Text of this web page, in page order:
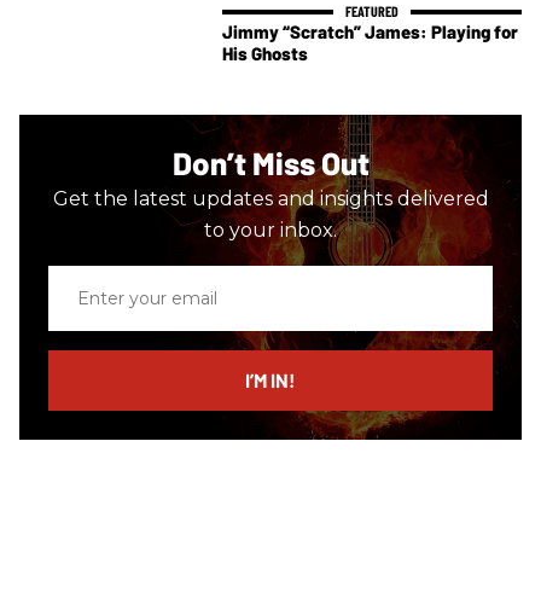
Jimmy “Scratch” James: Playing for
His Ghosts
Don’t Miss Out
Get the latest updates and insights delivered
to your inbox.
email
I’M IN!